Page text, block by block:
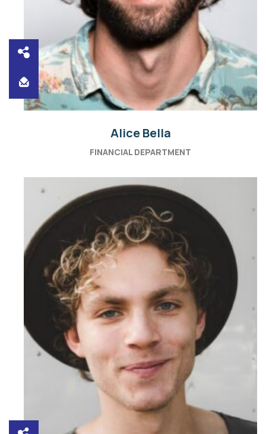
Alice Bella
FINANCIAL DEPARTMENT